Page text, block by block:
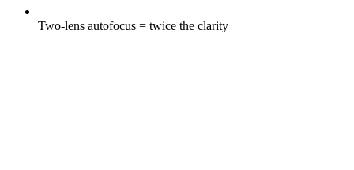
Two-lens autofocus = twice the clarity